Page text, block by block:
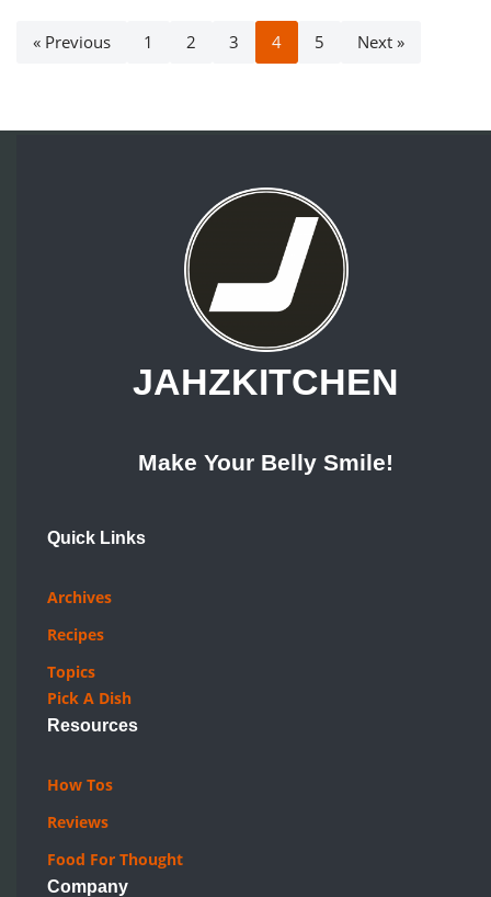
« Previous 1 2 3 4 5 Next »
JAHZKITCHEN
Make Your Belly Smile!
Quick Links
Archives
Recipes
Topics
Pick A Dish
Resources
How Tos
Reviews
Food For Thought
Company